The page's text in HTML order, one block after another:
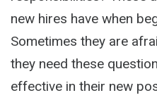
new hires have when
Sometimes they are
they need these
effective in their new